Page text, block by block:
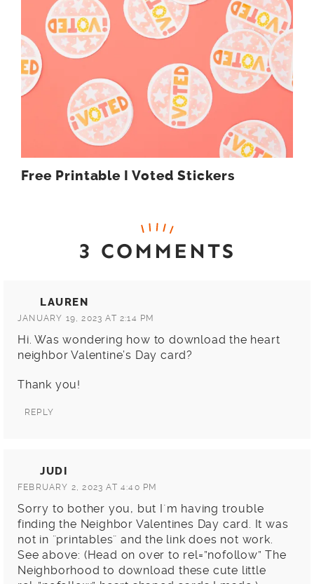
Free Printable I Voted Stickers
3 COMMENTS
LAUREN
JANUARY 19, 2023 AT 2:14 PM
Hi. Was wondering how to download the heart
neighbor Valentine’s Day card?
Thank you!
REPLY
JUDI
FEBRUARY 2, 2023 AT 4:40 PM
Sorry to bother you, but I´m having trouble
finding the Neighbor Valentines Day card. It was
not in ¨printables¨ and the link does not work.
See above: (Head on over to rel=”nofollow” The
Neighborhood to download these cute little